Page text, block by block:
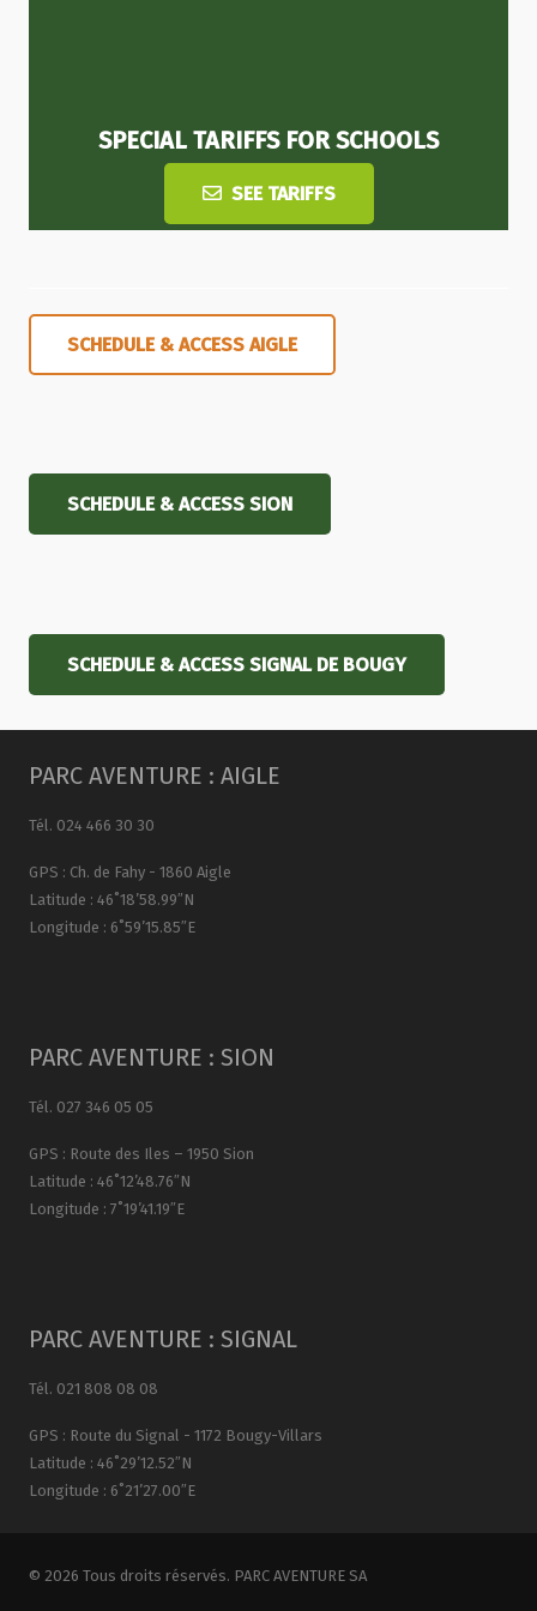
SPECIAL TARIFFS FOR SCHOOLS
SEE TARIFFS
SCHEDULE & ACCESS AIGLE
SCHEDULE & ACCESS SION
SCHEDULE & ACCESS SIGNAL DE BOUGY
PARC AVENTURE : AIGLE
Tél. 024 466 30 30
GPS : Ch. de Fahy - 1860 Aigle
Latitude : 46˚18’58.99″N
Longitude : 6˚59’15.85″E
PARC AVENTURE : SION
Tél. 027 346 05 05
GPS : Route des Iles – 1950 Sion
Latitude : 46˚12’48.76″N
Longitude : 7˚19’41.19″E
PARC AVENTURE : SIGNAL
Tél. 021 808 08 08
GPS : Route du Signal - 1172 Bougy-Villars
Latitude : 46˚29’12.52″N
Longitude : 6˚21’27.00″E
© 2026 Tous droits réservés. PARC AVENTURE SA